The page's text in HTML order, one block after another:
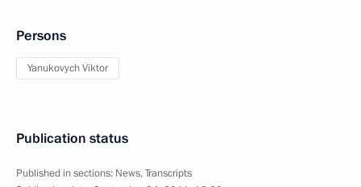
Persons
Yanukovych Viktor
Publication status
Published in sections: News,Transcripts